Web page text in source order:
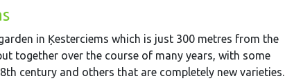
in Ķesterciems which is just 300 metres from the
together over the course of many years, with some
century and others that are completely new varieties.